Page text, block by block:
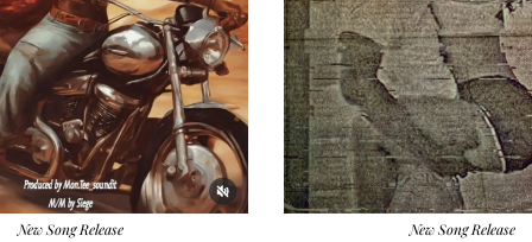
New Song Release New Song Release